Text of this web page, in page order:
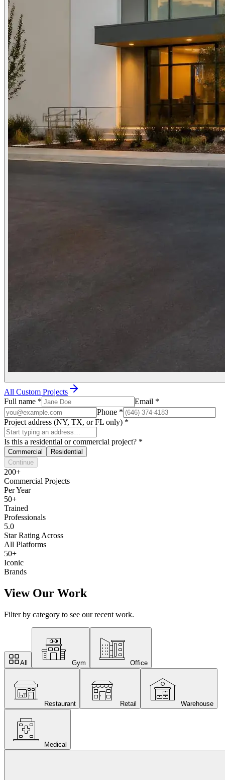
All Custom Projects
Full name * Email *
Phone *
Project address (NY, TX, or FL only) *
Is this a residential or commercial project? *
Commercial
Residential
Continue
200+
Commercial Projects
Per Year
50+
Trained
Professionals
5.0
Star Rating Across
All Platforms
50+
Iconic
Brands
View Our Work
Filter by category to see our recent work.
All Gym Office
Restaurant Retail Warehouse
Medical